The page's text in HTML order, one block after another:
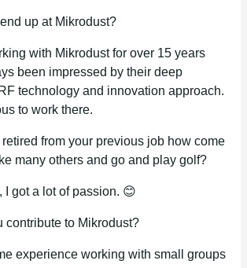
up at Mikrodust?
with Mikrodust for over 15 years
been impressed by their deep
technology and innovation approach.
to work there.
from your previous job how come
many others and go and play golf?
I got a lot of passion. 😊
contribute to Mikrodust?
experience working with small groups